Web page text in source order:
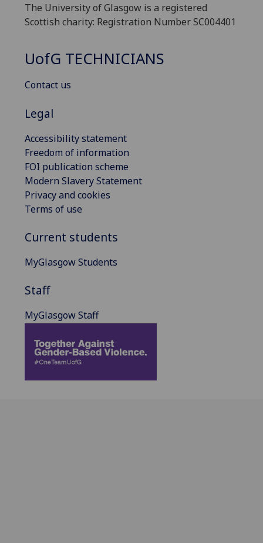
The University of Glasgow is a registered
Scottish charity: Registration Number SC004401
UofG TECHNICIANS
Contact us
Legal
Accessibility statement
Freedom of information
FOI publication scheme
Modern Slavery Statement
Privacy and cookies
Terms of use
Current students
MyGlasgow Students
Staff
MyGlasgow Staff